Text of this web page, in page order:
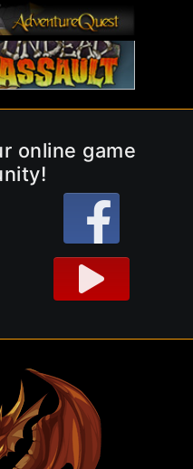
online game